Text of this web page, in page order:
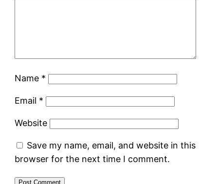
Name *
Email *
Website
Save my name, email, and website in this
browser for the next time I comment.